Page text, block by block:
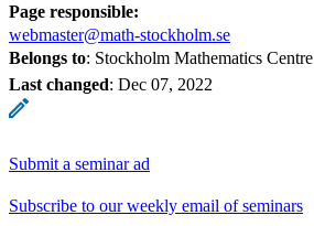
Page responsible:
webmaster@math-stockholm.se
Belongs to: Stockholm Mathematics Centre
Last changed: Dec 07, 2022
Submit a seminar ad
Subscribe to our weekly email of seminars